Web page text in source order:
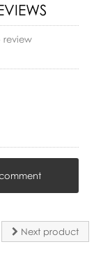
review
Next product